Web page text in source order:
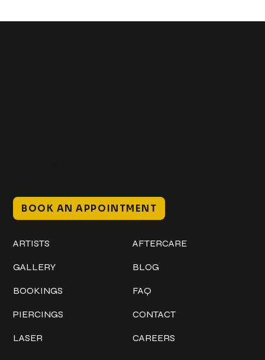
BOOK AN APPOINTMENT
ARTISTS
GALLERY
BOOKINGS
PIERCINGS
LASER
AFTERCARE
BLOG
FAQ
CONTACT
CAREERS